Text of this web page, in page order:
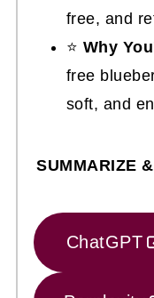
free, and
⭐ Why
free
soft, and
SUMMARIZE
ChatGPT